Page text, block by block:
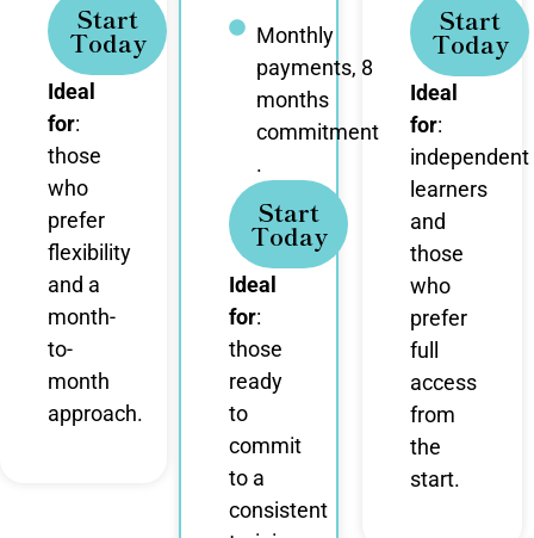
Start
Today
Ideal
for:
those
who
prefer
flexibility
and a
month-
to-
month
approach.
Monthly
payments, 8
months
commitment
.
Start
Today
Ideal
for:
those
ready
to
commit
to a
consistent
Start
Today
Ideal
for:
independent
learners
and
those
who
prefer
full
access
from
the
start.